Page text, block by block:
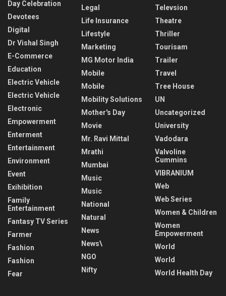
Day Celebration
Devotees
Digital
Dr Vishal Singh
E-Commerce
Education
Electric Vehicle
Electric Vehicle
Electronic
Empowerment
Enterment
Entertainment
Environment
Event
Exihibition
Family
Entertainment
Fantasy TV Series
Farmer
Fashion
Fashion
Fear
Legal
Life Insurance
Lifestyle
Marketing
MG Motor India
Mobile
Mobile
Mobility Solutions
Mother's Day
Movie
Mr. Ravi Mittal
Mrathi
Mumbai
Music
Music
National
Natural
News
News\
NGO
Nifty
Televsion
Theatre
Thriller
Tourisam
Trailer
Travel
Tree House
UN
Uncategorized
University
Vadodara
Valvoline
Cummins
VIBRANIUM
Web
Web Series
Women & Children
Women
Empowerment
World
World
World Health Day